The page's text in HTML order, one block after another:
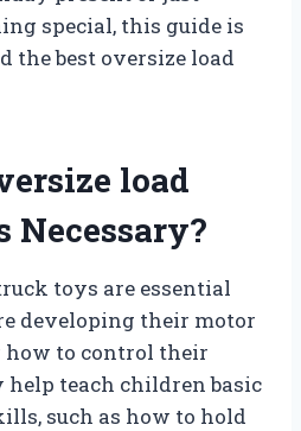
special, this guide is
the best oversize load
load
Necessary?
toys are essential
developing their motor
to control their
teach children basic
such as how to hold